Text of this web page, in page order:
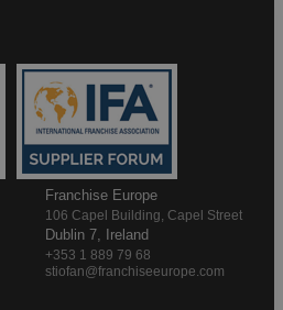
Franchise Europe
106 Capel Building, Capel Street
Dublin 7, Ireland
+353 1 889 79 68
stiofan@franchiseeurope.com